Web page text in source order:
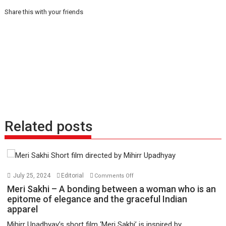
Share this with your friends
Related posts
July 25, 2024 Editorial Comments Offon
Sakhi
Meri Sakhi – A bonding between a woman who is an
epitome of elegance and the graceful Indian
apparel